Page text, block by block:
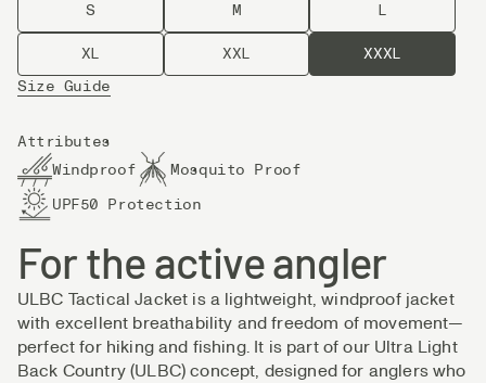
S
M L
XL XXL
XXXL
Size Guide
Attributes
Windproof
Mosquito Proof
UPF50 Protection
For the active angler
ULBC Tactical Jacket is a lightweight, windproof jacket
with excellent breathability and freedom of movement—
perfect for hiking and fishing. It is part of our Ultra Light
Back Country (ULBC) concept, designed for anglers who